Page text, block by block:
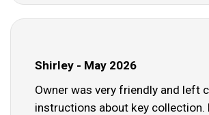
Shirley - May 2026
Owner was very friendly and left
instructions about key collection.